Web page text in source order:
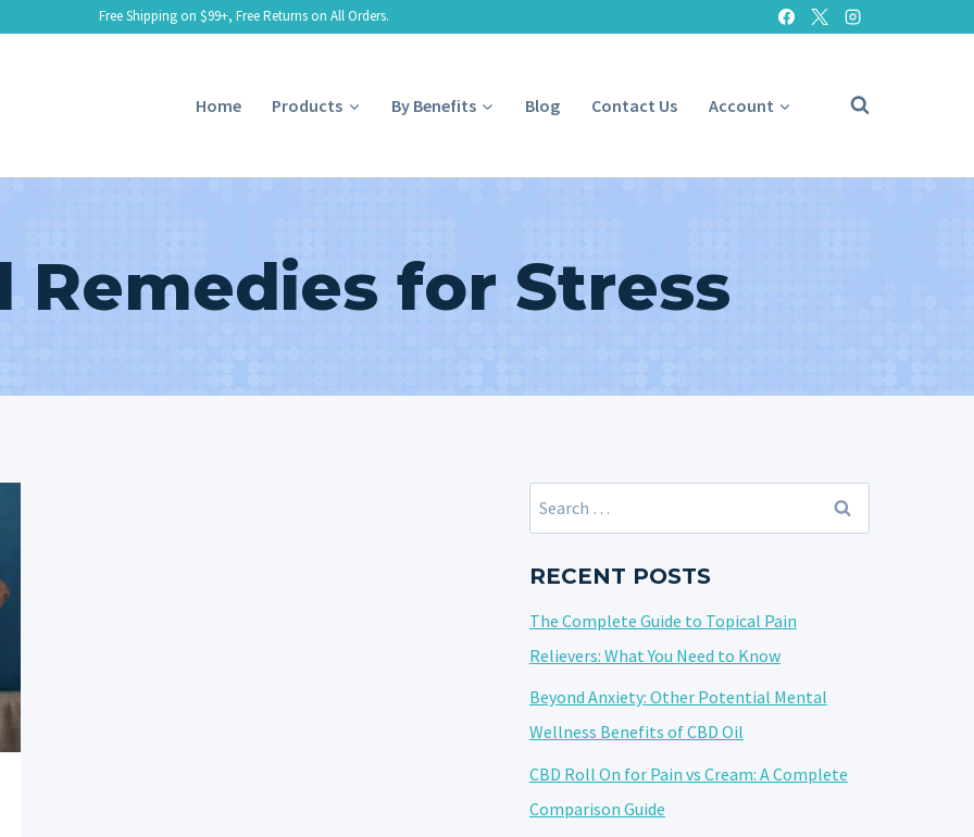
Free Shipping on $99+, Free Returns on All Orders.
Home Products By Benefits Blog Contact Us Account
Remedies for Stress
Search
for:
RECENT POSTS
The Complete Guide to Topical Pain
Relievers: What You Need to Know
Beyond Anxiety: Other Potential Mental
Wellness Benefits of CBD Oil
CBD Roll On for Pain vs Cream: A Complete
Comparison Guide